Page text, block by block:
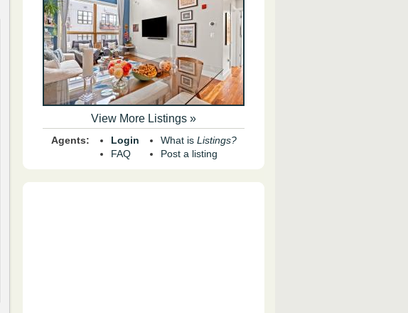
View More Listings »
Agents:
Login
FAQ
What is Listings?
Post a listing